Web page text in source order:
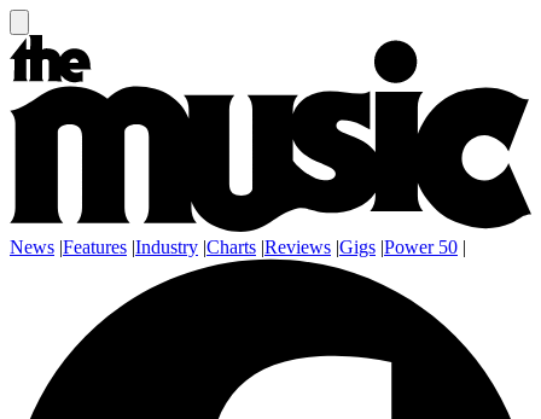
News |Features |Industry |Charts |Reviews |Gigs |Power 50 |